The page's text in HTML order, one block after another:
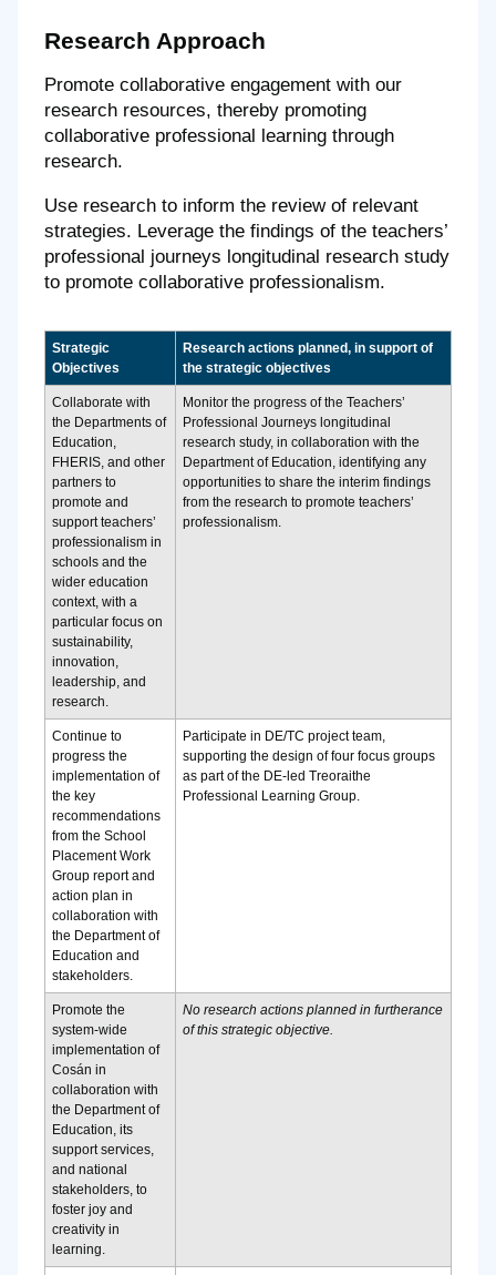
Research Approach
Promote collaborative engagement with our
research resources, thereby promoting
collaborative professional learning through
research.
Use research to inform the review of relevant
strategies. Leverage the findings of the teachers’
professional journeys longitudinal research study
to promote collaborative professionalism.
Strategic
Objectives
Research actions planned, in support of
the strategic objectives
Collaborate with
the Departments of
Education,
FHERIS, and other
partners to
promote and
support teachers’
professionalism in
schools and the
wider education
context, with a
particular focus on
sustainability,
innovation,
leadership, and
research.
Monitor the progress of the Teachers’
Professional Journeys longitudinal
research study, in collaboration with the
Department of Education, identifying any
opportunities to share the interim findings
from the research to promote teachers’
professionalism.
Continue to
progress the
implementation of
the key
recommendations
from the School
Placement Work
Group report and
action plan in
collaboration with
the Department of
Education and
stakeholders.
Participate in DE/TC project team,
supporting the design of four focus groups
as part of the DE-led Treoraithe
Professional Learning Group.
Promote the
system-wide
implementation of
Cosán in
collaboration with
the Department of
Education, its
support services,
and national
stakeholders, to
foster joy and
creativity in
learning.
No research actions planned in furtherance
of this strategic objective.